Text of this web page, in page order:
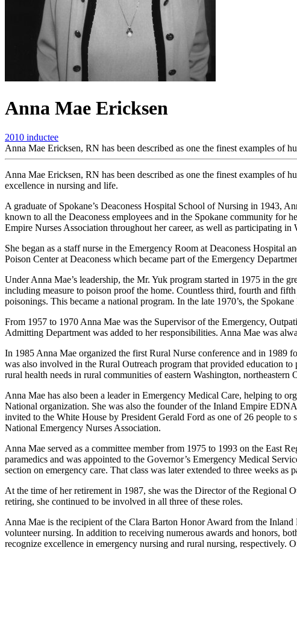
Anna Mae Ericksen
2010 inductee
Anna Mae Ericksen, RN has been described as one the finest examples of
Anna Mae Ericksen, RN has been described as one the finest examples of
excellence in nursing and life.
A graduate of Spokane’s Deaconess Hospital School of Nursing in 1943,
known to all the Deaconess employees and in the Spokane community for
Empire Nurses Association throughout her career, as well as participating
She began as a staff nurse in the Emergency Room at Deaconess
Poison Center at Deaconess which became part of the Emergency
Under Anna Mae’s leadership, the Mr. Yuk program started in 1975 in the
including measure to poison proof the home. Countless third, fourth and
poisonings. This became a national program. In the late 1970’s, the
From 1957 to 1970 Anna Mae was the Supervisor of the Emergency,
Admitting Department was added to her responsibilities. Anna Mae was
In 1985 Anna Mae organized the first Rural Nurse conference and in 1989
was also involved in the Rural Outreach program that provided education
rural health needs in rural communities of eastern Washington,
Anna Mae has also been a leader in Emergency Medical Care, helping to
National organization. She was also the founder of the Inland Empire
invited to the White House by President Gerald Ford as one of 26 people
National Emergency Nurses Association.
Anna Mae served as a committee member from 1975 to 1993 on the East
paramedics and was appointed to the Governor’s Emergency Medical
section on emergency care. That class was later extended to three weeks as
At the time of her retirement in 1987, she was the Director of the Regional
retiring, she continued to be involved in all three of these roles.
Anna Mae is the recipient of the Clara Barton Honor Award from the
volunteer nursing. In addition to receiving numerous awards and honors,
recognize excellence in emergency nursing and rural nursing, respectively.